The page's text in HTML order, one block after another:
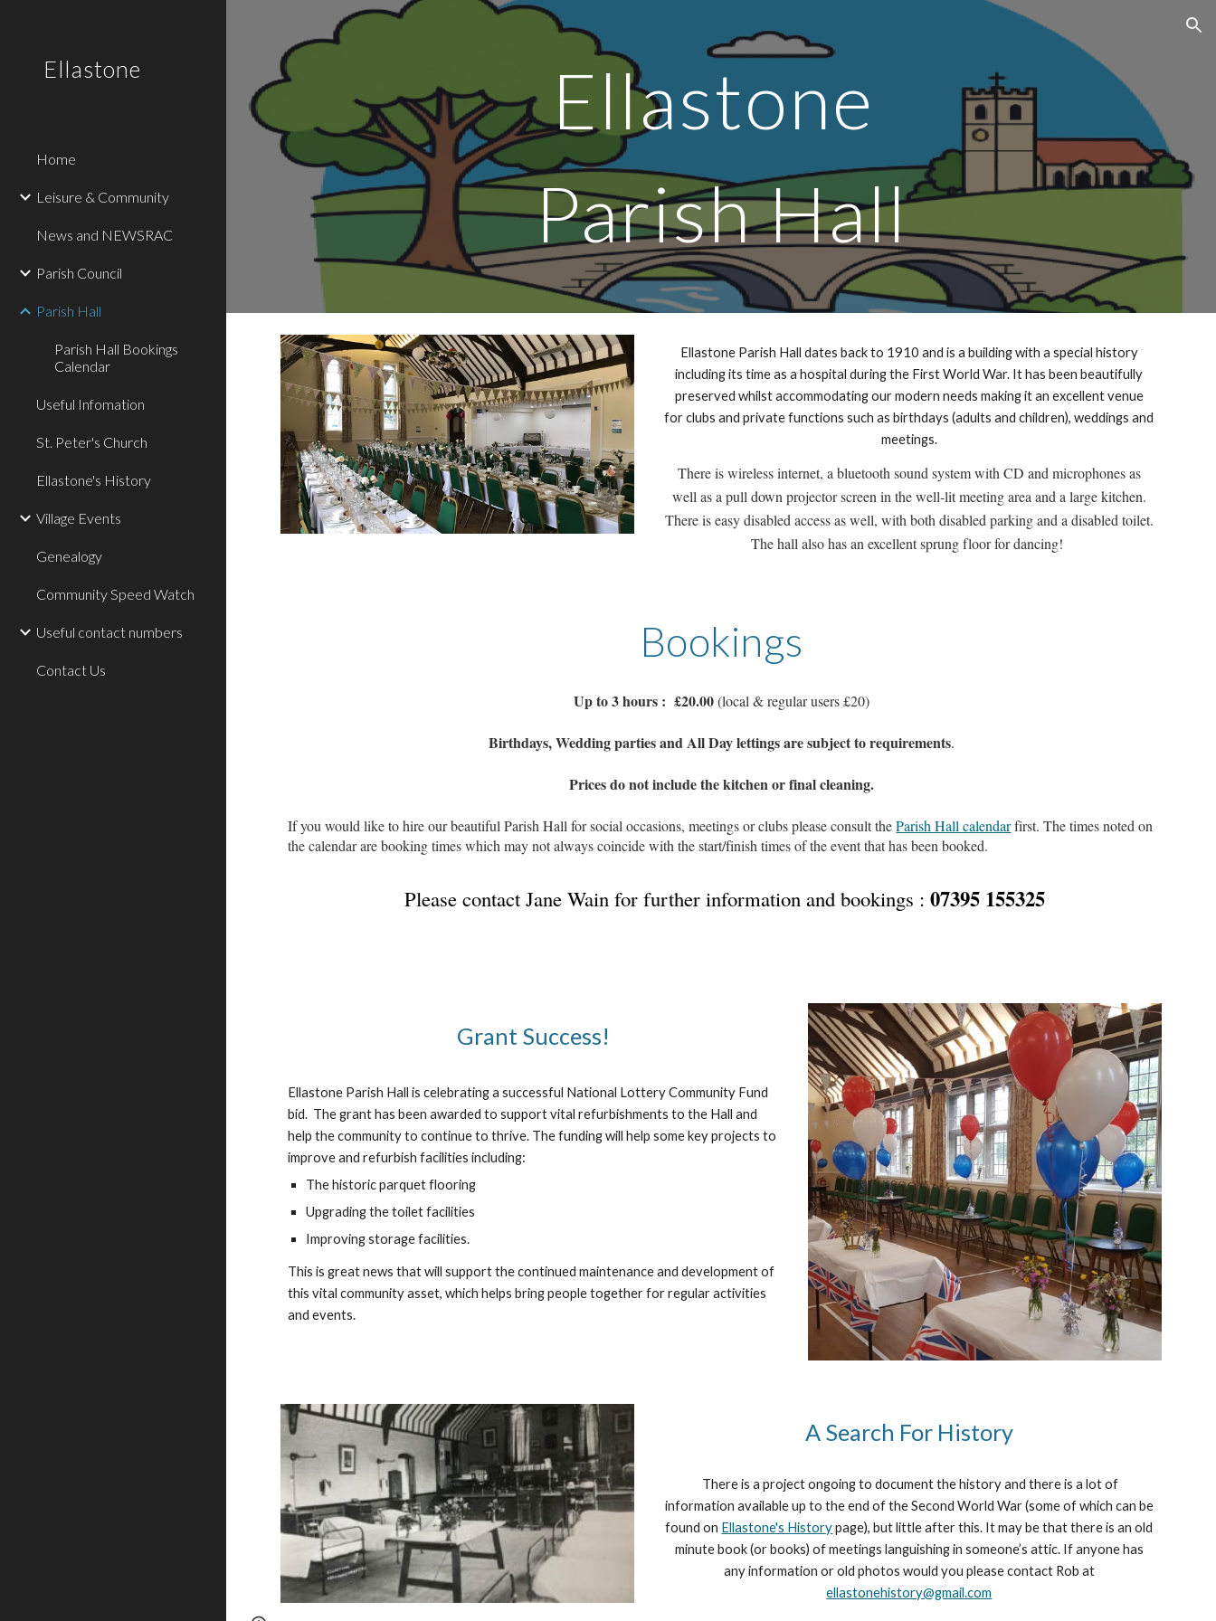
Skip to navigation
Ellastone
Home
Leisure & Community
News and NEWSRAC
Parish Council
Parish Hall
Parish Hall Bookings
Calendar
Useful Infomation
St. Peter's Church
Ellastone's History
Village Events
Genealogy
Community Speed Watch
Useful contact numbers
Contact Us
Ellastone
Parish Hall
Ellastone Parish Hall dates back to 1910 and is a building with a special history
including its time as a hospital during the First World War. It has been beautifully
preserved whilst accommodating our modern needs making it an excellent venue
for clubs and private functions such as birthdays (adults and children), weddings and
meetings.
There is wireless internet, a bluetooth sound system with CD and microphones as
well as a pull down projector screen in the well-lit meeting area and a large kitchen.
There is easy disabled access as well, with both disabled parking and a disabled toilet.
The hall also has an excellent sprung floor for dancing!
Bookings
Up to 3 hours : £20.00(local & regular users £20)
Birthdays, Wedding parties and All Day lettings are subject to requirements.
Prices do not include the kitchen or final cleaning.
If you would like to hire our beautiful Parish Hall for social occasions, meetings or clubs please consult theParish Hall calendarfirst. The times noted on
the calendar are booking times which may not always coincide with the start/finish times of the event that has been booked.
Please contact Jane Wain for further information and bookings : 07395 155325
Grant Success!
Ellastone Parish Hall is celebrating a successful National Lottery Community Fund
bid. The grant has been awarded to support vital refurbishments to the Hall and
help the community to continue to thrive. The funding will help some key projects to
improve and refurbish facilities including:
The historic parquet flooring
Upgrading the toilet facilities
Improving storage facilities.
This is great news that will support the continued maintenance and development of
this vital community asset, which helps bring people together for regular activities
and events.
A Search For History
There is a project ongoing to document the history and there is a lot of
information available up to the end of the Second World War (some ofwhich can be
found on Ellastone's Historypage), but little after this. It may be that there is an old
minute book (or books) of meetings languishing in someone’s attic. If anyone has
any information or old photos would you please contact Rob at
ellastonehistory@gmail.com